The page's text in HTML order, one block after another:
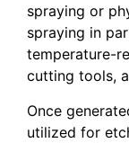
spraying or
spraying in
temperature-
cutting tools,
Once
utilized for